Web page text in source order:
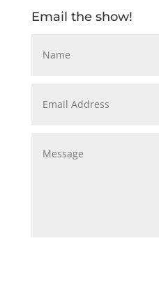
Email the show!